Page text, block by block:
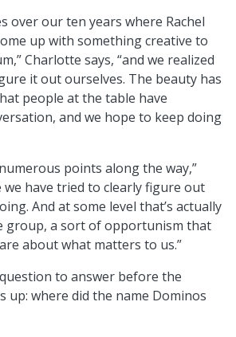
over our ten years where Rachel
up with something creative to
Charlotte says, “and we realized
it out ourselves. The beauty has
people at the table have
and we hope to keep doing
points along the way,”
we have tried to clearly figure out
And at some level that’s actually
group, a sort of opportunism that
about what matters to us.”
to answer before the
up: where did the name Dominos